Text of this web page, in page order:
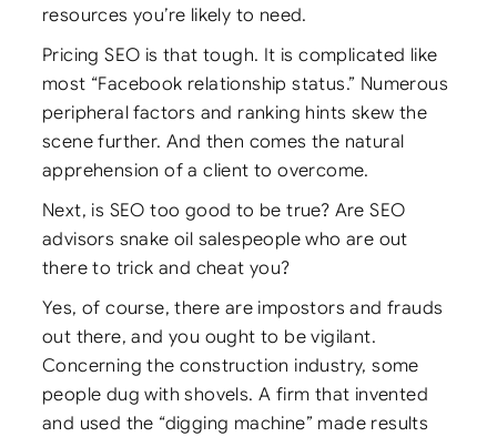
resources you’re likely to need.
Pricing SEO is that tough. It is complicated like
most “Facebook relationship status.” Numerous
peripheral factors and ranking hints skew the
scene further. And then comes the natural
apprehension of a client to overcome.
Next, is SEO too good to be true? Are SEO
advisors snake oil salespeople who are out
there to trick and cheat you?
Yes, of course, there are impostors and frauds
out there, and you ought to be vigilant.
Concerning the construction industry, some
people dug with shovels. A firm that invented
and used the “digging machine” made results